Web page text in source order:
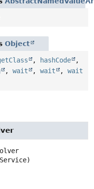
Object
, hashCode
,
, wait , wait , wait